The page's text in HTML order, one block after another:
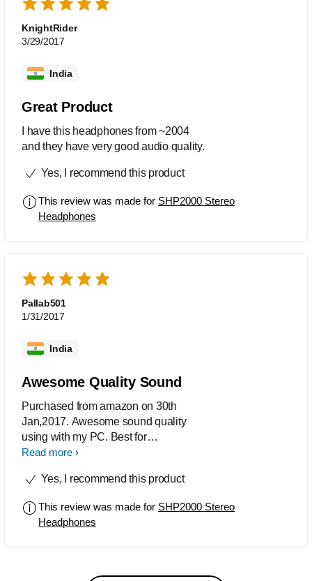
KnightRider
3/29/2017
India
Great Product
I have this headphones from ~2004
and they have very good audio quality.
Yes, I recommend this product
This review was made for SHP2000 Stereo
Headphones
Pallab501
1/31/2017
India
Awesome Quality Sound
Purchased from amazon on 30th
Jan,2017. Awesome sound quality
using with my PC. Best for
PC,TV,Laptop. Not recommended for
Read more
Yes, I recommend this product
This review was made for SHP2000 Stereo
Headphones